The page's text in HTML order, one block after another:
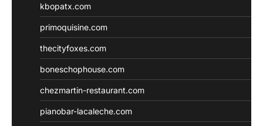
kbopatx.com
primoquisine.com
thecityfoxes.com
boneschophouse.com
chezmartin-restaurant.com
pianobar-lacaleche.com